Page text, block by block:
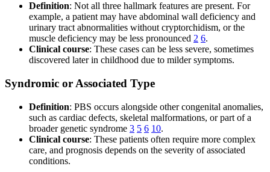
Definition: Not all three hallmark features are present. For
example, a patient may have abdominal wall deficiency and
urinary tract abnormalities without cryptorchidism, or the
muscle deficiency may be less pronounced 2 6.
Clinical course: These cases can be less severe, sometimes
discovered later in childhood due to milder symptoms.
Syndromic or Associated Type
Definition: PBS occurs alongside other congenital anomalies,
such as cardiac defects, skeletal malformations, or part of a
broader genetic syndrome 3 5 6 10.
Clinical course: These patients often require more complex
care, and prognosis depends on the severity of associated
conditions.